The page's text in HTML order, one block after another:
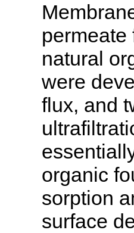
permeate
natural
were
flux, and
organic
sorption
surface